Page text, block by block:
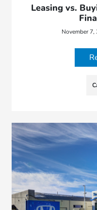
Leasing vs.
November 7,